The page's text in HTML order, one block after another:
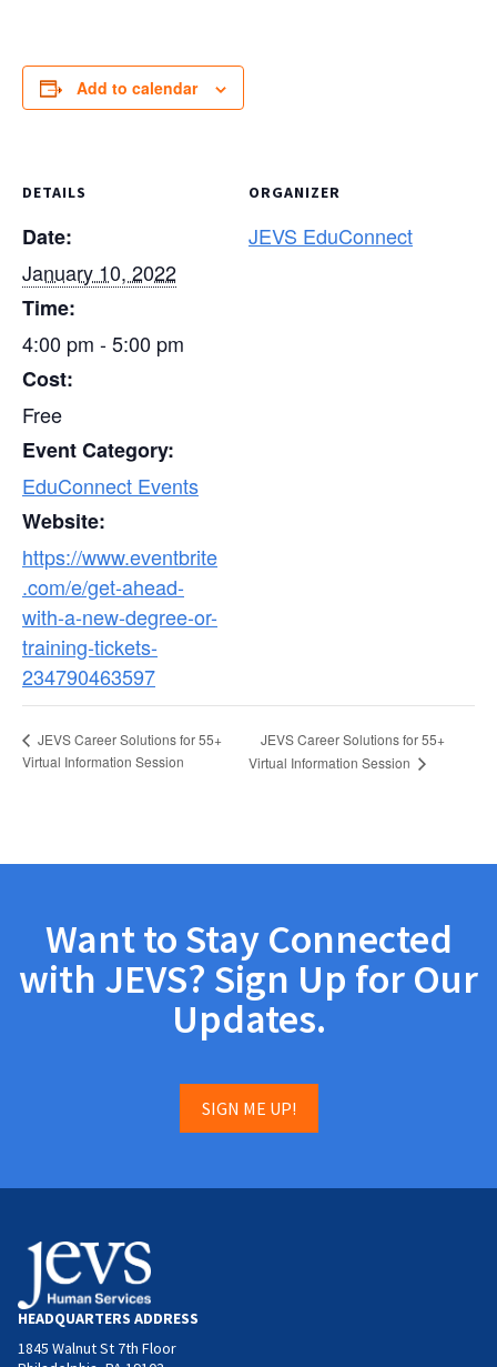
Add to calendar
DETAILS
Date:
January 10, 2022
Time:
4:00 pm - 5:00 pm
Cost:
Free
Event Category:
EduConnect Events
Website:
https://www.eventbrite
.com/e/get-ahead-
with-a-new-degree-or-
training-tickets-
234790463597
ORGANIZER
JEVS EduConnect
JEVS Career Solutions for 55+
Virtual Information Session
JEVS Career Solutions for 55+
Virtual Information Session
Want to Stay Connected
with JEVS? Sign Up for Our
Updates.
SIGN ME UP!
HEADQUARTERS ADDRESS
1845 Walnut St 7th Floor